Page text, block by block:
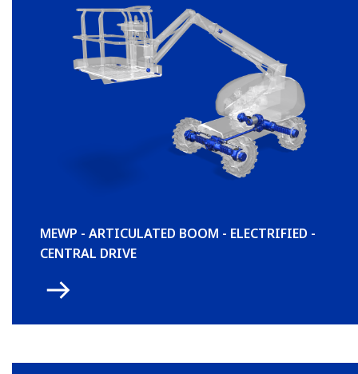
MEWP - ARTICULATED BOOM - ELECTRIFIED -
CENTRAL DRIVE